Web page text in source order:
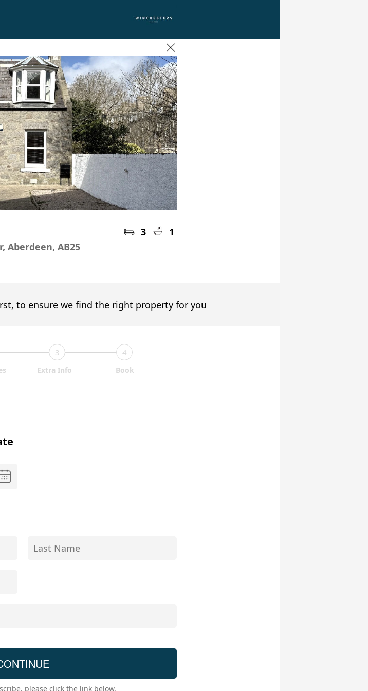
3
1
Aberdeen, AB25
to ensure we find the right property for you
3 4
Extra Info Book
please click the link below.